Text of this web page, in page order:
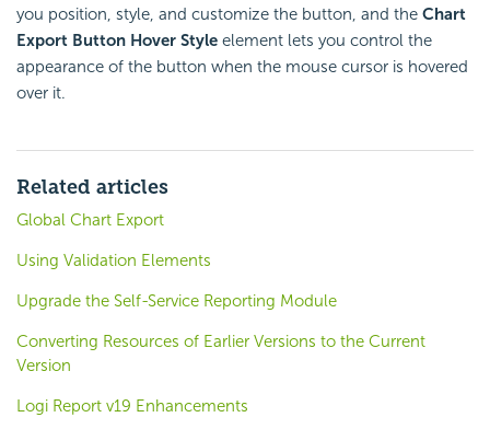
you position, style, and customize the button, and the Chart
Export Button Hover Style element lets you control the
appearance of the button when the mouse cursor is hovered
over it.
Related articles
Global Chart Export
Using Validation Elements
Upgrade the Self-Service Reporting Module
Converting Resources of Earlier Versions to the Current
Version
Logi Report v19 Enhancements